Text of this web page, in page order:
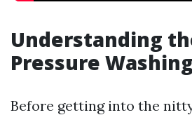
Understanding
Pressure
Before getting into the